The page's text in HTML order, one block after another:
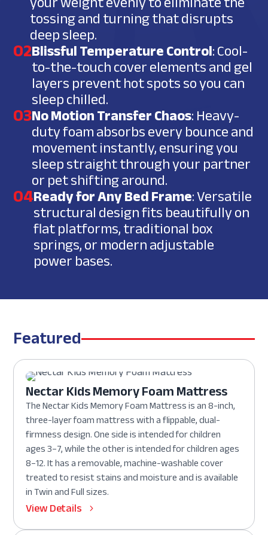
tossing and turning that disrupts
deep sleep.
02Blissful Temperature Control: Cool-
to-the-touch cover elements and gel
layers prevent hot spots so you can
sleep chilled.
03No Motion Transfer Chaos: Heavy-
duty foam absorbs every bounce and
movement instantly, ensuring you
sleep straight through your partner
or pet shifting around.
04Ready for Any Bed Frame: Versatile
structural design fits beautifully on
flat platforms, traditional box
springs, or modern adjustable
power bases.
Featured
Nectar Kids Memory Foam Mattress
The Nectar Kids Memory Foam Mattress is an 8-inch,
three-layer foam mattress with a flippable, dual-
firmness design. One side is intended for children
ages 3–7, while the other is intended for children ages
8–12. It has a removable, machine-washable cover
treated to resist stains and moisture and is available
in Twin and Full sizes.
View Details